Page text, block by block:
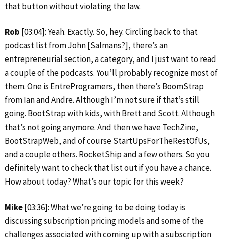
that button without violating the law.
Rob [03:04]: Yeah. Exactly. So, hey. Circling back to that
podcast list from John [Salmans?], there’s an
entrepreneurial section, a category, and I just want to read
a couple of the podcasts. You’ll probably recognize most of
them. One is EntreProgramers, then there’s BoomStrap
from Ian and Andre. Although I’m not sure if that’s still
going. BootStrap with kids, with Brett and Scott. Although
that’s not going anymore. And then we have TechZine,
BootStrapWeb, and of course StartUpsForTheRestOfUs,
and a couple others. RocketShip and a few others. So you
definitely want to check that list out if you have a chance.
How about today? What’s our topic for this week?
Mike[03:36]: What we’re going to be doing today is
discussing subscription pricing models and some of the
challenges associated with coming up with a subscription